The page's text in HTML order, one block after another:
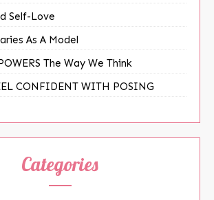
Self-Love
As A Model
The Way We Think
CONFIDENT WITH POSING
Categories